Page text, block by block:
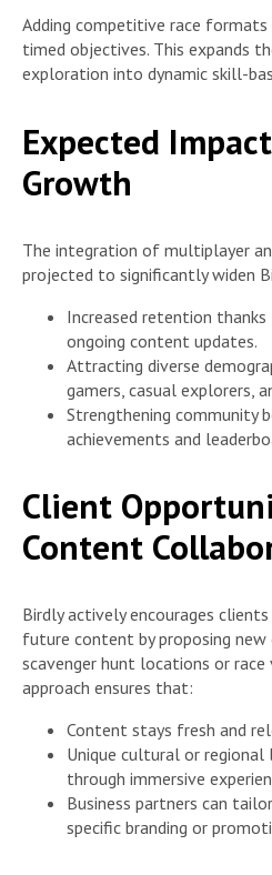
Adding competitive race
timed objectives. This expands
exploration into dynamic skill-
Expected
Growth
The integration of multiplayer
projected to significantly widen
Increased retention
ongoing content updates.
Attracting diverse
gamers, casual explorers,
Strengthening community
achievements and
Client
Content
Birdly actively encourages
future content by proposing new
scavenger hunt locations or race
approach ensures that:
Content stays fresh and
Unique cultural or regional
through immersive
Business partners can
specific branding or